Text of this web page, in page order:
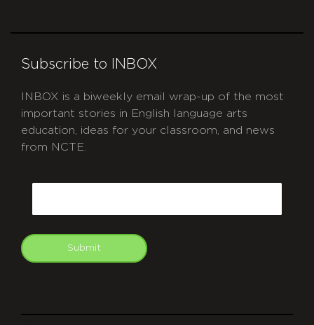
Subscribe to INBOX
INBOX is a biweekly email wrap-up of the most
important stories in English language arts
education, ideas for your classroom, and news
from NCTE.
Submit